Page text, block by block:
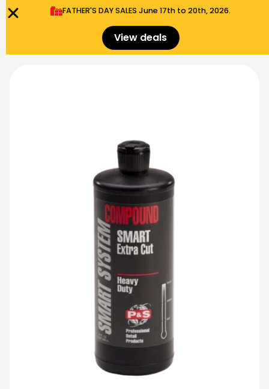
FATHER'S DAY SALES​ June 17th to 20th, 2026.
View deals